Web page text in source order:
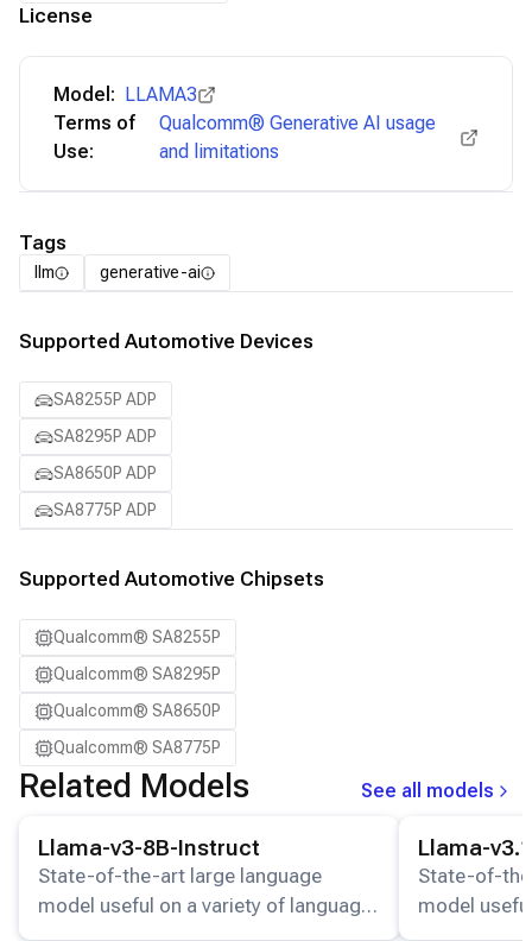
License
Model: LLAMA3
Terms of
Use:
Qualcomm® Generative AI usage
and limitations
Tags
llm generative-ai
Supported Automotive Devices
SA8255P ADP
SA8295P ADP
SA8650P ADP
SA8775P ADP
Supported Automotive Chipsets
Qualcomm® SA8255P
Qualcomm® SA8295P
Qualcomm® SA8650P
Qualcomm® SA8775P
Related Models
See all models
Llama-v3-8B-Instruct
State-of-the-art large language
model useful on a variety of language
understanding and generation tasks.
Llama-
State-of-
model